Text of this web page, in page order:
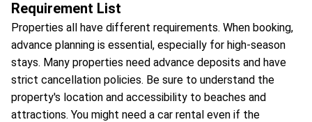
Requirement List
Properties all have different requirements. When booking,
advance planning is essential, especially for high-season
stays. Many properties need advance deposits and have
strict cancellation policies. Be sure to understand the
property's location and accessibility to beaches and
attractions. You might need a car rental even if the